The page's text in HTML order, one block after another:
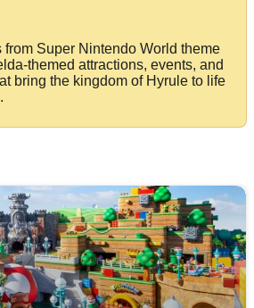
from Super Nintendo World theme
themed attractions, events, and
bring the kingdom of Hyrule to life